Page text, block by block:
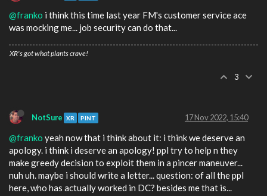
@franko i think this time last year FM's customer service ace
was mocking me... job security can do that...
XR's got what plants crave!
3
NotSure XR PINT 17 Nov 2022, 15:40
@franko yeah now that i think about it: i think we deserve an
apology. i think i deserve an apology! ppl try to help n they
make greedy decision to exploit them in a pincer maneuver...
nuh uh. maybe i should write a letter... question: of all the ppl
here, who has actually worked in DC? besides me that is...